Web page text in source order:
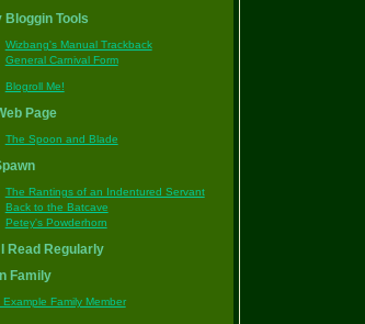
Bloggin Tools
Wizbang's Manual Trackback
General Carnival Form
Blogroll Me!
Page
The Spoon and Blade
The Rantings of an Indentured Servant
Back to the Batcave
Petey's Powderhorn
Read Regularly
Family